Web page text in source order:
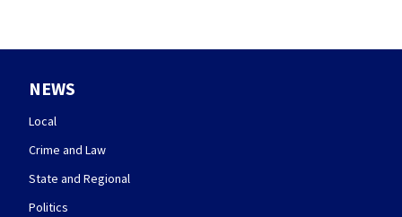
NEWS
Local
Crime and Law
State and Regional
Politics